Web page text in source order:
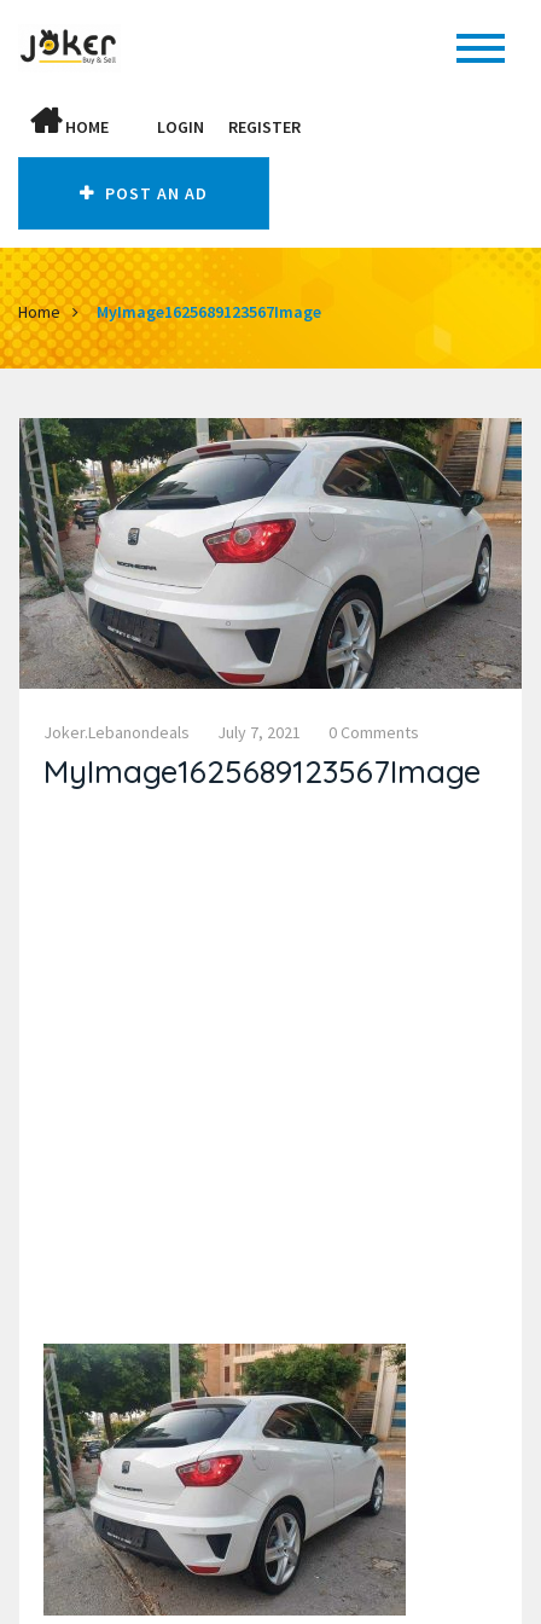
HOME LOGIN REGISTER
POST AN AD
Home MyImage1625689123567Image
Joker.lebanondeals July 7, 2021 0 Comments
MyImage1625689123567Image